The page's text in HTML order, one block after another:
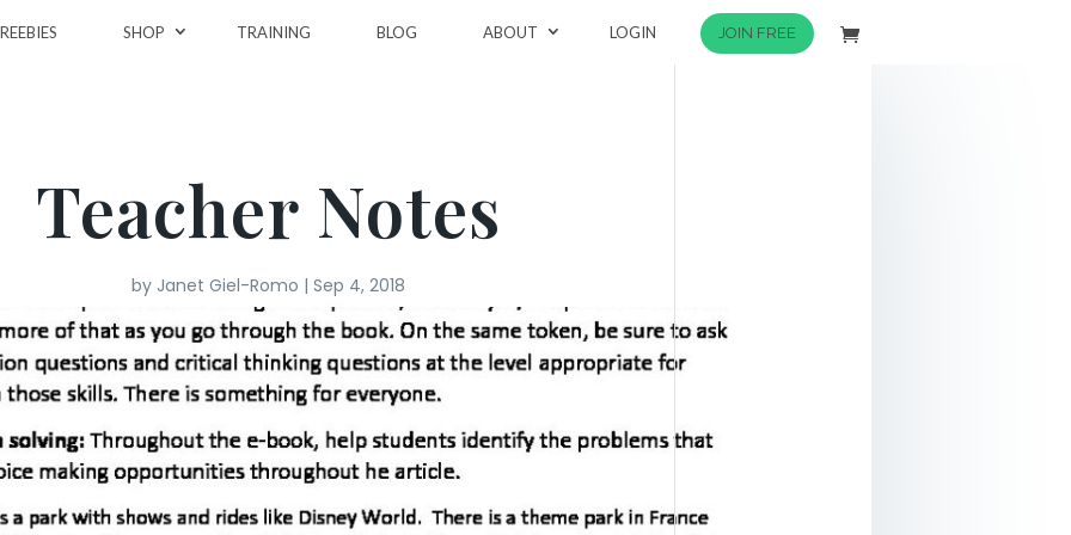
SHOP TRAINING BLOG ABOUT LOGIN JOIN FREE
Teacher Notes
by Janet Giel-Romo | Sep 4, 2018